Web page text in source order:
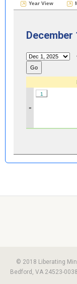
Year View
December
»
1
© 2018 Liberating
Bedford, VA 24523-